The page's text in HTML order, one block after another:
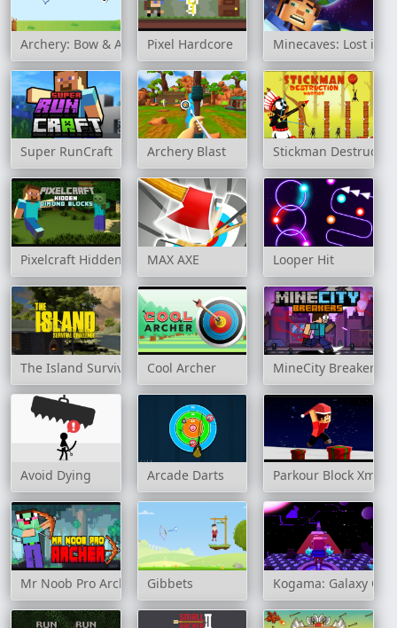
Archery: Bow & ArrowPixel Hardcore Minecaves: Lost in
Super RunCraft Archery Blast Stickman
Pixelcraft Hidden Diamond Blocks
MAX AXE Looper Hit
The Island Survival Challenge
Cool Archer MineCity Breakers
Avoid Dying Arcade Darts Parkour Block Xmas
Mr Noob Pro Archer Gibbets Kogama: Galaxy